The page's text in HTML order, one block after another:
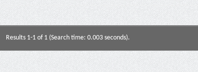
Results 1-1 of 1 (Search time: 0.003 seconds).